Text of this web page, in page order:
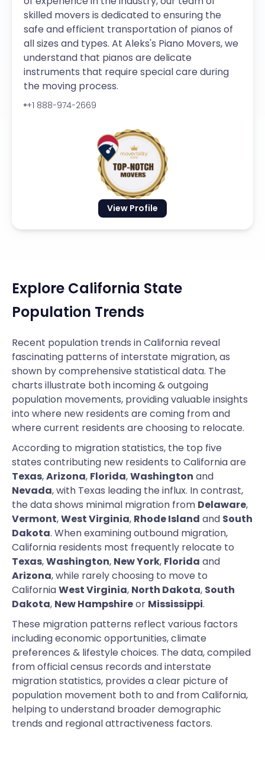
View Profile
skilled movers is dedicated to ensuring the
safe and efficient transportation of pianos of
all sizes and types. At Aleks's Piano Movers, we
understand that pianos are delicate
instruments that require special care during
the moving process.
+1 888-974-2669
Explore California State
Population Trends
Recent population trends in California reveal
fascinating patterns of interstate migration, as
shown by comprehensive statistical data. The
charts illustrate both incoming & outgoing
population movements, providing valuable insights
into where new residents are coming from and
where current residents are choosing to relocate.
According to migration statistics, the top five
states contributing new residents to California are
Texas,Arizona, Florida,Washington and
Nevada, with Texas leading the influx. In contrast,
the data shows minimal migration from Delaware,
Vermont,West Virginia, Rhode Island and South
Dakota. When examining outbound migration,
California residents most frequently relocate to
Texas,Washington, New York, Florida and
Arizona, while rarely choosing to move to
CaliforniaWest Virginia, North Dakota, South
Dakota, New Hampshireor Mississippi.
These migration patterns reflect various factors
including economic opportunities, climate
preferences & lifestyle choices. The data, compiled
from official census records and interstate
migration statistics, provides a clear picture of
population movement both to and from California,
helping to understand broader demographic
trends and regional attractiveness factors.